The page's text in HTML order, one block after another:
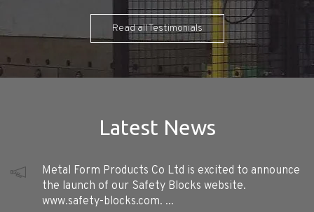
Read all Testimonials
Latest News
Metal Form Products Co Ltd is excited to announce
the launch of our Safety Blocks website.
www.safety-blocks.com. ...